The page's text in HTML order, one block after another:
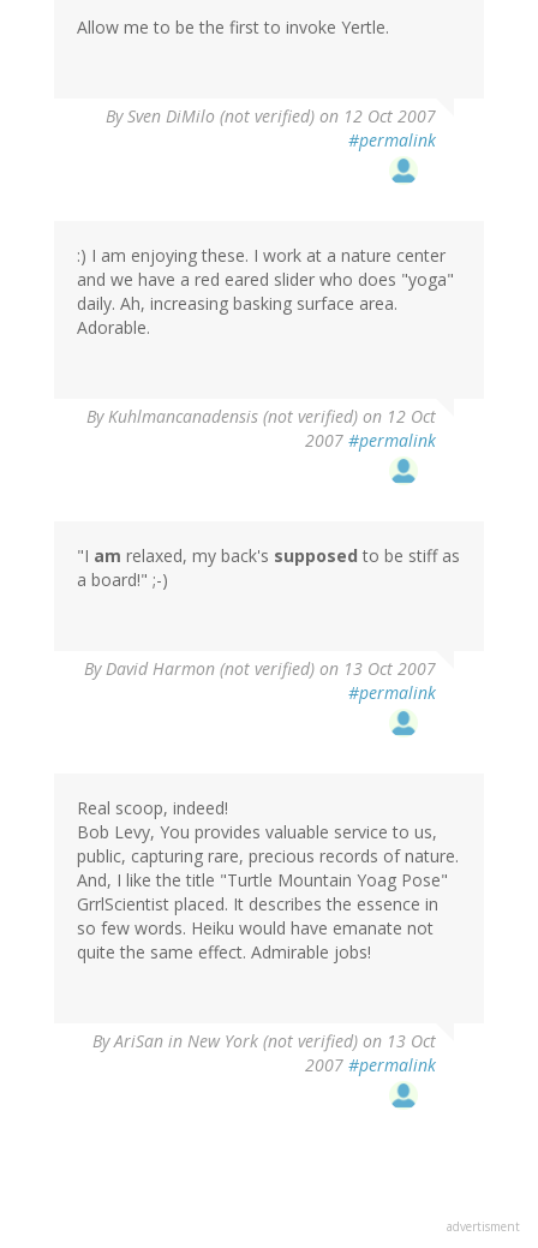
Allow me to be the first to invoke Yertle.
BySven DiMilo (not verified) on 12 Oct 2007
#permalink
:) I am enjoying these. I work at a nature center
and we have a red eared slider who does "yoga"
daily. Ah, increasing basking surface area.
Adorable.
ByKuhlmancanadensis (not verified) on 12 Oct
2007 #permalink
"I am relaxed, my back's supposed to be stiff as
a board!" ;-)
ByDavid Harmon (not verified) on 13 Oct 2007
#permalink
Real scoop, indeed!
Bob Levy, You provides valuable service to us,
public, capturing rare, precious records of nature.
And, I like the title "Turtle Mountain Yoag Pose"
GrrlScientist placed. It describes the essence in
so few words. Heiku would have emanate not
quite the same effect. Admirable jobs!
ByAriSan in New York (not verified) on 13 Oct
2007 #permalink
advertisment